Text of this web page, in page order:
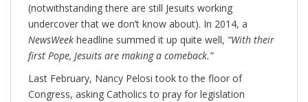
(notwithstanding there are still Jesuits working
undercover that we don’t know about). In 2014, a
NewsWeek headline summed it up quite well, “With their
first Pope, Jesuits are making a comeback.”
Last February, Nancy Pelosi took to the floor of
Congress, asking Catholics to pray for legislation